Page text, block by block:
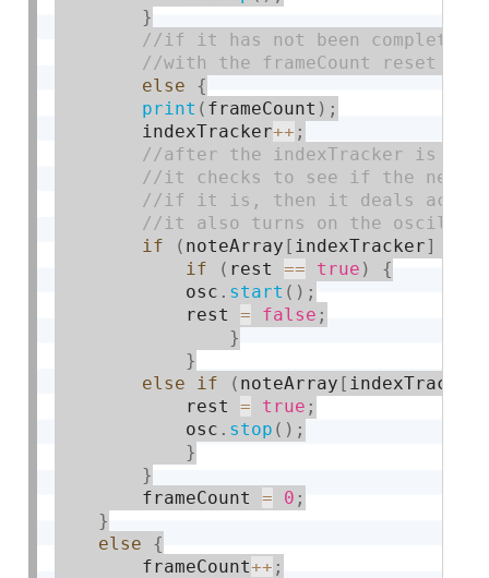
}
else
{
print ( frameCount ) ;
        indexTracker
++ ;
if ( noteArray [ indexTracker]
if
( rest == true )
{
            osc
. start ( ) ;
            rest
= false ;
}
}
else
if ( noteArray [ indexTracker
            rest
= true ;
            osc
. stop ( ) ;
}
}
        frameCount
= 0 ;
}
else
{
        frameCount
++ ;